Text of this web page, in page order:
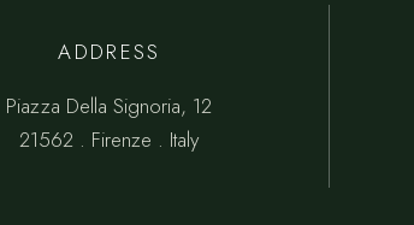
ADDRESS
Piazza Della Signoria, 12
21562 . Firenze . Italy